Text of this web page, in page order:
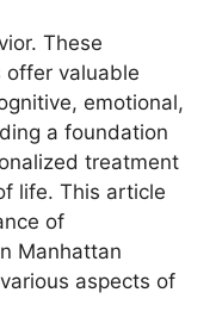
These
offer valuable
emotional,
a foundation
treatment
life. This article
of
Manhattan
aspects of